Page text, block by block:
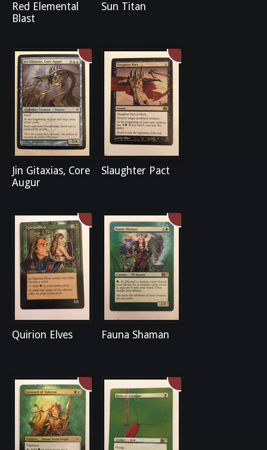
Red Elemental
Blast
Sun Titan
Jin Gitaxias, Core
Augur
Slaughter Pact
Quirion Elves Fauna Shaman